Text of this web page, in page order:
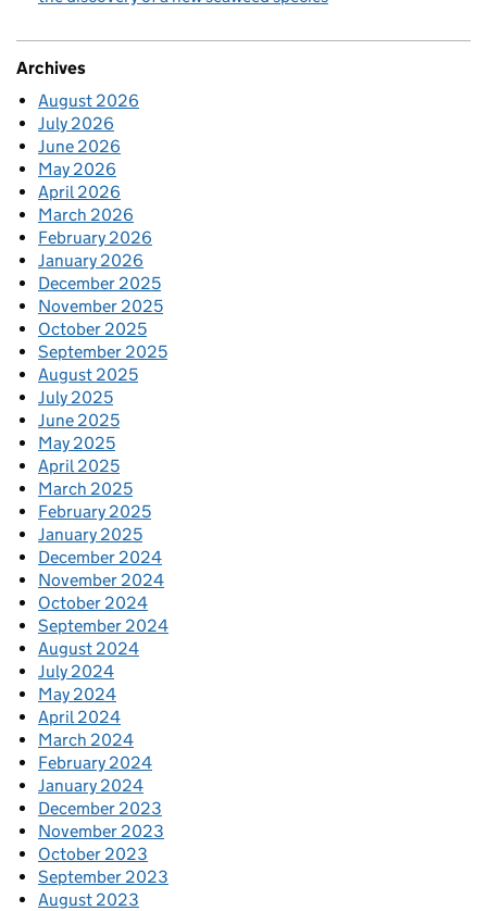
Archives
August 2026
July 2026
June 2026
May 2026
April 2026
March 2026
February 2026
January 2026
December 2025
November 2025
October 2025
September 2025
August 2025
July 2025
June 2025
May 2025
April 2025
March 2025
February 2025
January 2025
December 2024
November 2024
October 2024
September 2024
August 2024
July 2024
May 2024
April 2024
March 2024
February 2024
January 2024
December 2023
November 2023
October 2023
September 2023
August 2023